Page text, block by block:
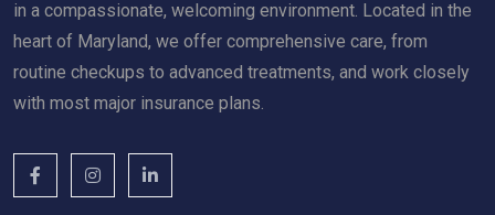
in a compassionate, welcoming environment. Located in the
heart of Maryland, we offer comprehensive care, from
routine checkups to advanced treatments, and work closely
with most major insurance plans.